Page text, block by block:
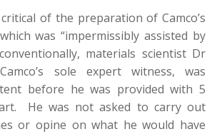
of the preparation of Camco’s
was “impermissibly assisted by
materials scientist Dr
sole expert witness, was
before he was provided with 5
He was not asked to carry out
or opine on what he would have